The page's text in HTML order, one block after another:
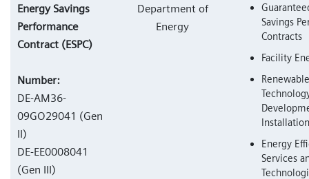
Energy Savings
Performance
Contract (ESPC)
Number:
DE-AM36-
09GO29041 (Gen
II)
DE-EE0008041
(Gen III)
Department of
Energy
Savings
Contracts
Facility
Installation
Energy
Services